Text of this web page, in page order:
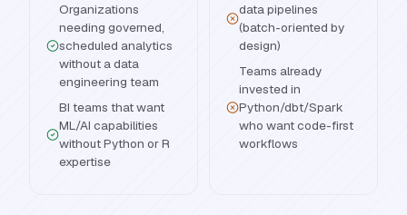
Organizations
needing governed,
scheduled analytics
without a data
engineering team
BI teams that want
ML/AI capabilities
without Python or R
expertise
data pipelines
(batch-oriented by
design)
Teams already
invested in
Python/dbt/Spark
who want code-first
workflows